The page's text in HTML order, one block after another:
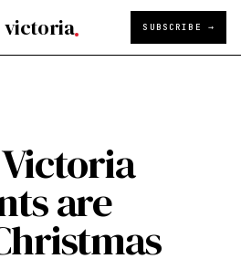
victoria SUBSCRIBE →
are